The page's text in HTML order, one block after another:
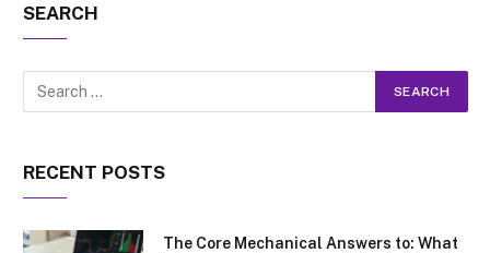
SEARCH
RECENT POSTS
The Core Mechanical Answers to: What